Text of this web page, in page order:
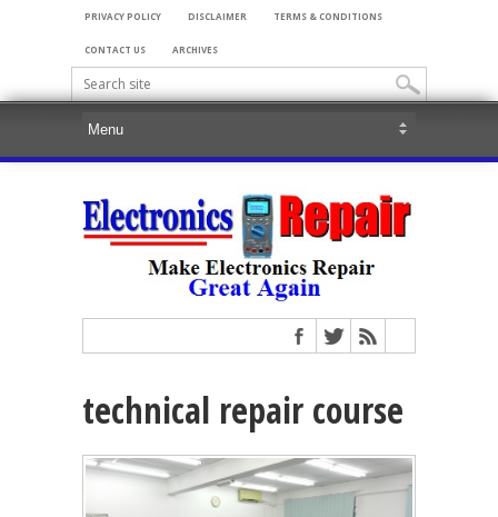
PRIVACY POLICY DISCLAIMER TERMS & CONDITIONS
CONTACT US ARCHIVES
technical repair course